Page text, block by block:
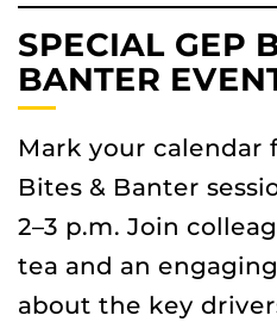
SPECIAL GEP
BANTER
Mark your calendar
Bites & Banter
2–3 p.m. Join
tea and an
about the key